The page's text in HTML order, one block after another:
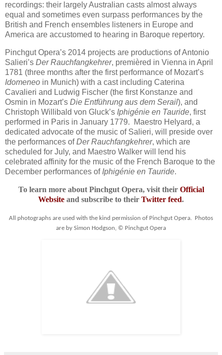
recordings: their largely Australian casts almost always
equal and sometimes even surpass performances by the
British and French ensembles listeners in Europe and
America are accustomed to hearing in Baroque repertory.
Pinchgut Opera’s 2014 projects are productions of Antonio
Salieri’s Der Rauchfangkehrer, premièred in Vienna in April
1781 (three months after the first performance of Mozart’s
Idomeneo in Munich) with a cast including Caterina
Cavalieri and Ludwig Fischer (the first Konstanze and
Osmin in Mozart’s Die Entführung aus dem Serail), and
Christoph Willibald von Gluck’s Iphigénie en Tauride, first
performed in Paris in January 1779. Maestro Helyard, a
dedicated advocate of the music of Salieri, will preside over
the performances ofDer Rauchfangkehrer, which are
scheduled for July, and Maestro Walker will lend his
celebrated affinity for the music of the French Baroque to the
December performances of Iphigénie en Tauride.
To learn more about Pinchgut Opera, visit their Official
Website and subscribe to their Twitter feed.
All photographs are used with the kind permission of Pinchgut Opera. Photos
are by Simon Hodgson, © Pinchgut Opera